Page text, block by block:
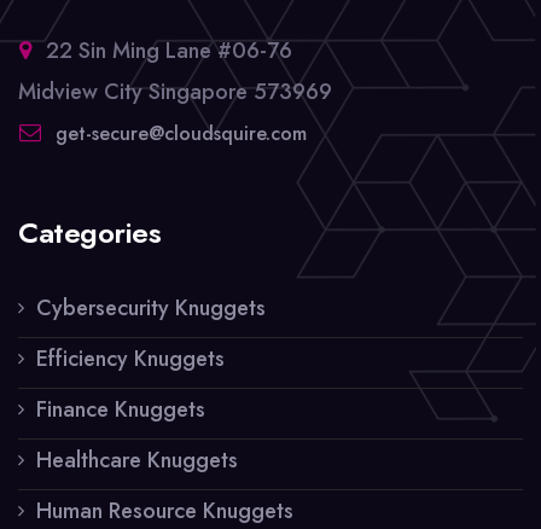
22 Sin Ming Lane #06-76
Midview City Singapore 573969
get-secure@cloudsquire.com
Categories
Cybersecurity Knuggets
Efficiency Knuggets
Finance Knuggets
Healthcare Knuggets
Human Resource Knuggets